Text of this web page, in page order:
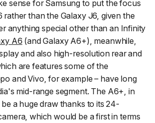
sense for Samsung to put the focus
rather than the Galaxy J6, given the
anything special other than an Infinity
A6 (and Galaxy A6+), meanwhile,
and also high-resolution rear and
are features some of the
and Vivo, for example – have long
mid-range segment. The A6+, in
a huge draw thanks to its 24-
which would be a first in terms